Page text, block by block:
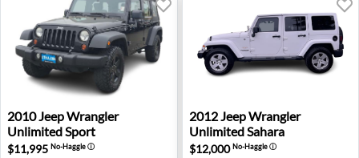
2010 Jeep Wrangler Unlimited Sport - Roseburg, OR
2010JeepWrangler
Unlimited Sport
$11,995 No-Haggleⓘ
2012 Jeep Wrangler
2012JeepWrangler
Unlimited Sahara
$12,000No-Haggleⓘ